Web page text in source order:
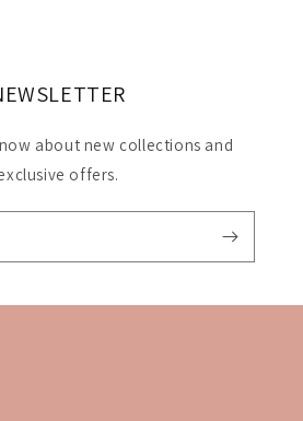
about new collections and
offers.